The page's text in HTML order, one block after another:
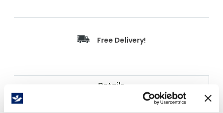
Free Delivery!
Details
Cascades PRO Jumbo Roll Bathroom Tissue